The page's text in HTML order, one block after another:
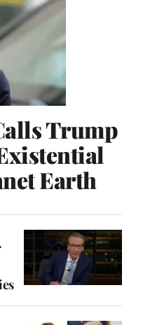
Trump
Earth